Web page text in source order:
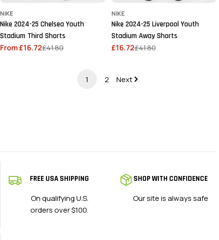
NIKE
Nike 2024-25 Chelsea Youth
Stadium Third Shorts
Sale
From £16.72
Regular
£41.80
NIKE
Nike 2024-25 Liverpool Youth
Stadium Away Shorts
Sale
£16.72
Regular£41.80
1 2 Next
FREE USA SHIPPING
On qualifying U.S.
orders over $100.
SHOP WITH CONFIDENCE
Our site is always safe